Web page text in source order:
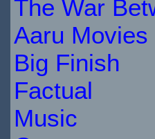
The War
Aaru Movies
Big Finish
Factual
Music